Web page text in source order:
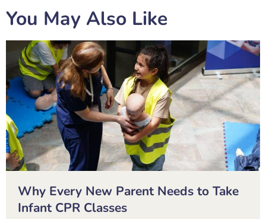
You May Also Like
Why Every New Parent Needs to Take
Infant CPR Classes